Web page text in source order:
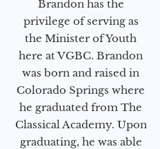
Brandon has the
privilege of serving as
the Minister of Youth
here at VGBC. Brandon
was born and raised in
Colorado Springs where
he graduated from The
Classical Academy. Upon
graduating, he was able